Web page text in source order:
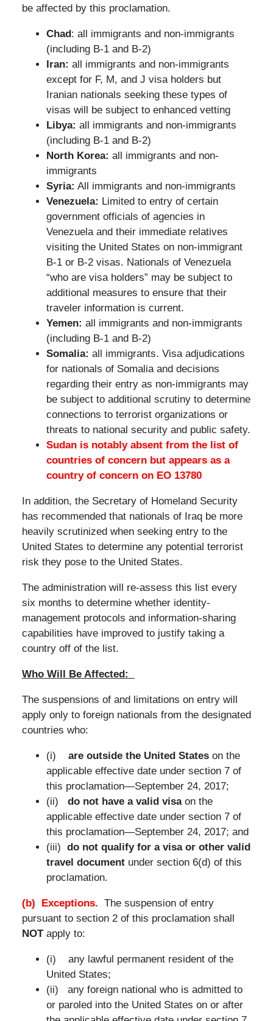
be affected by this proclamation.
Chad : all immigrants and non-immigrants
(including B-1 and B-2)
Iran: all immigrants and non-immigrants
except for F, M, and J visa holders but
Iranian nationals seeking these types of
visas will be subject to enhanced vetting
Libya: all immigrants and non-immigrants
(including B-1 and B-2)
North Korea: all immigrants and non-
immigrants
Syria: All immigrants and non-immigrants
Venezuela: Limited to entry of certain
government officials of agencies in
Venezuela and their immediate relatives
visiting the United States on non-immigrant
B-1 or B-2 visas. Nationals of Venezuela
“who are visa holders” may be subject to
additional measures to ensure that their
traveler information is current.
Yemen: all immigrants and non-immigrants
(including B-1 and B-2)
Somalia: all immigrants. Visa adjudications
for nationals of Somalia and decisions
regarding their entry as non-immigrants may
be subject to additional scrutiny to determine
connections to terrorist organizations or
threats to national security and public safety.
Sudan is notably absent from the list of
countries of concern but appears as a
country of concern on EO 13780
In addition, the Secretary of Homeland Security
has recommended that nationals of Iraq be more
heavily scrutinized when seeking entry to the
United States to determine any potential terrorist
risk they pose to the United States.
The administration will re-assess this list every
six months to determine whether identity-
management protocols and information-sharing
capabilities have improved to justify taking a
country off of the list.
Who Will Be Affected:
The suspensions of and limitations on entry will
apply only to foreign nationals from the designated
countries who:
(i) are outside the United Stateson the
applicable effective date under section 7 of
this proclamation—September 24, 2017;
(ii) do not have a valid visaon the
applicable effective date under section 7 of
this proclamation—September 24, 2017; and
(iii) do not qualify for a visa or other valid
travel documentunder section 6(d) of this
proclamation.
(b) Exceptions. The suspension of entry
pursuant to section 2 of this proclamation shall
NOTapply to:
(i) any lawful permanent resident of the
United States;
(ii) any foreign national who is admitted to
or paroled into the United States on or after